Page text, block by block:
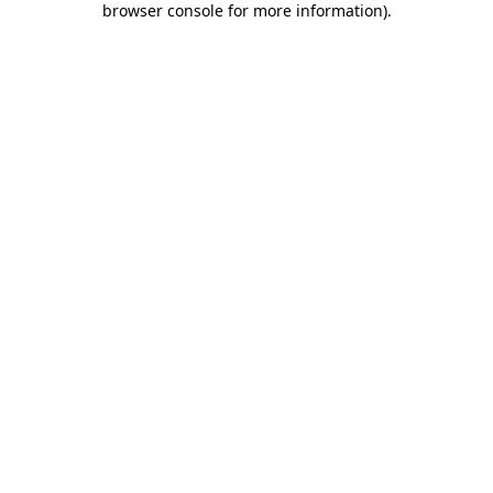
browser console for more information).